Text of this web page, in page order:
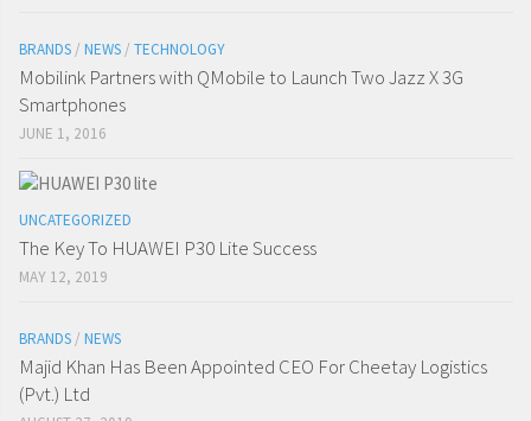
BRANDS / NEWS / TECHNOLOGY
Mobilink Partners with QMobile to Launch Two Jazz X 3G
Smartphones
JUNE 1, 2016
UNCATEGORIZED
The Key To HUAWEI P30 Lite Success
MAY 12, 2019
BRANDS / NEWS
Majid Khan Has Been Appointed CEO For Cheetay Logistics
(Pvt.) Ltd